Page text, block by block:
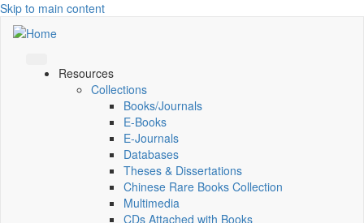
Skip to main content
Resources
Collections
Books/Journals
E-Books
E‑Journals
Databases
Theses & Dissertations
Chinese Rare Books Collection
Multimedia
CDs Attached with Books